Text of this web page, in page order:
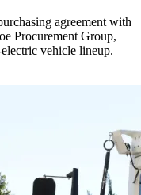
agreement with
Procurement Group,
vehicle lineup.